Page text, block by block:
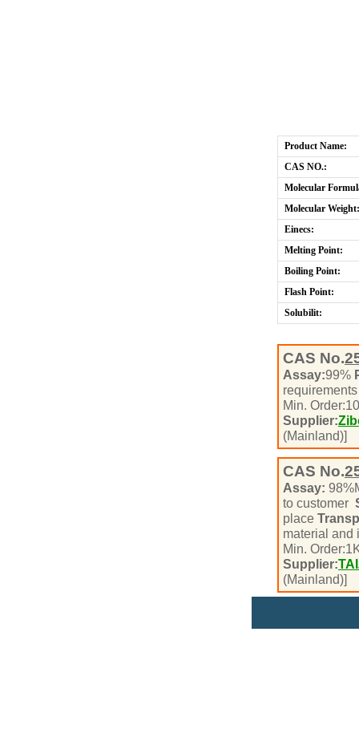
Product Name:
CAS NO.:
Molecular
Molecular Weight:
Einecs:
Melting Point:
Boiling Point:
Flash Point:
Solubilit:
CAS No.
Assay:99%
Min. Order:10
Supplier:
(Mainland)]
CAS No.
Assay:
to customer
place
material
Min. Order:1
Supplier:
(Mainland)]